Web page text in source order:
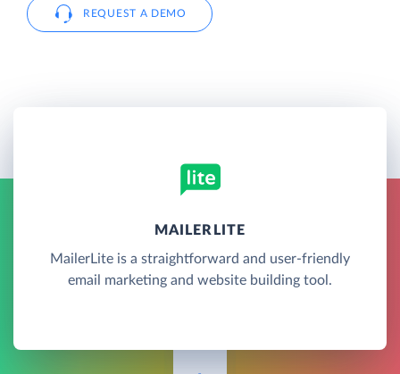
REQUEST A DEMO
MAILERLITE
MailerLite is a straightforward and user-friendly
email marketing and website building tool.